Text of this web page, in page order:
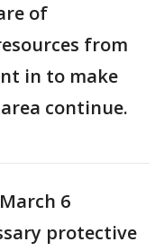
of
from
in to make
continue.
6
protective